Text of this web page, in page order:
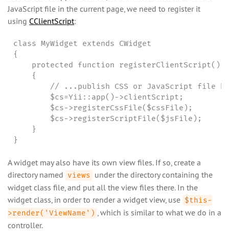
JavaScript file in the current page, we need to register it
using CClientScript:
class MyWidget extends CWidget
{
    protected function registerClientScript()
    {
// ...publish CSS or JavaScript file
        $cs=Yii::app()->clientScript;
        $cs->registerCssFile($cssFile);
        $cs->registerScriptFile($jsFile);
    }
}
A widget may also have its own view files. If so, create a
directory named views under the directory containing the
widget class file, and put all the view files there. In the
widget class, in order to render a widget view, use $this-
>render('ViewName') , which is similar to what we do in a
controller.